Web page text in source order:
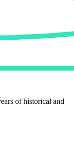
of historical and